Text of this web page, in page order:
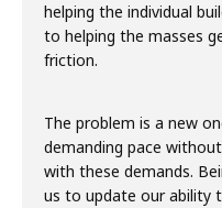
helping the individual
to helping the masses
friction.
The problem is a new
demanding pace
with these demands.
us to update our ability